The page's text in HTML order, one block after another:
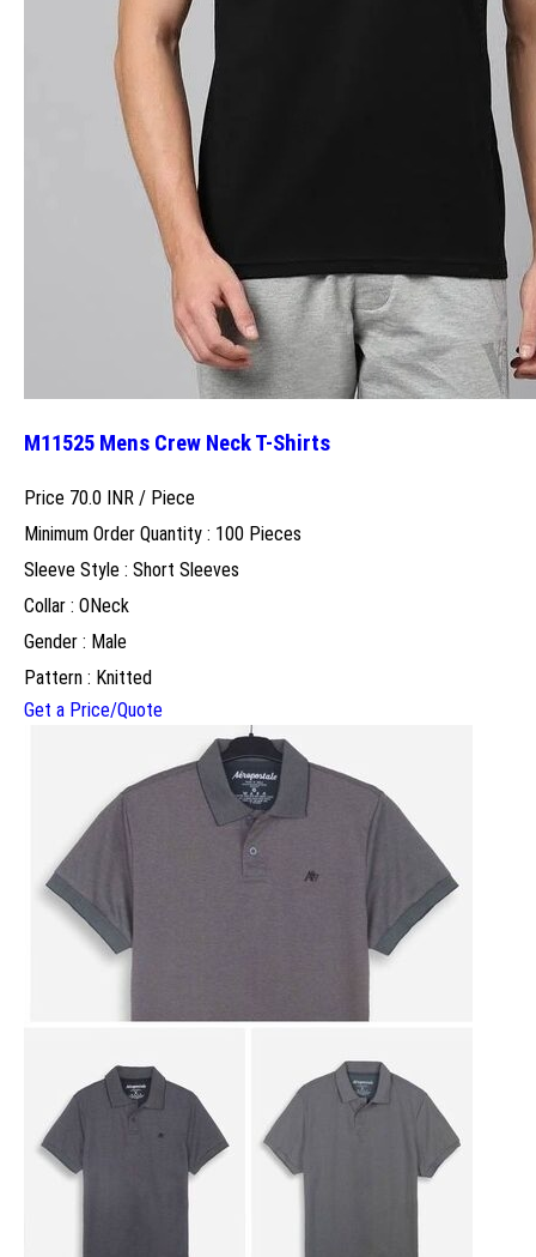
M11525 Mens Crew Neck T-Shirts
Price 70.0 INR / Piece
Minimum Order Quantity : 100 Pieces
Sleeve Style : Short Sleeves
Collar : ONeck
Gender : Male
Pattern : Knitted
Get a Price/Quote